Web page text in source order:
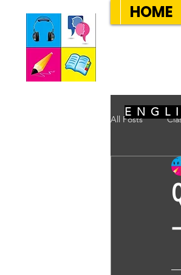
HOME
All Posts